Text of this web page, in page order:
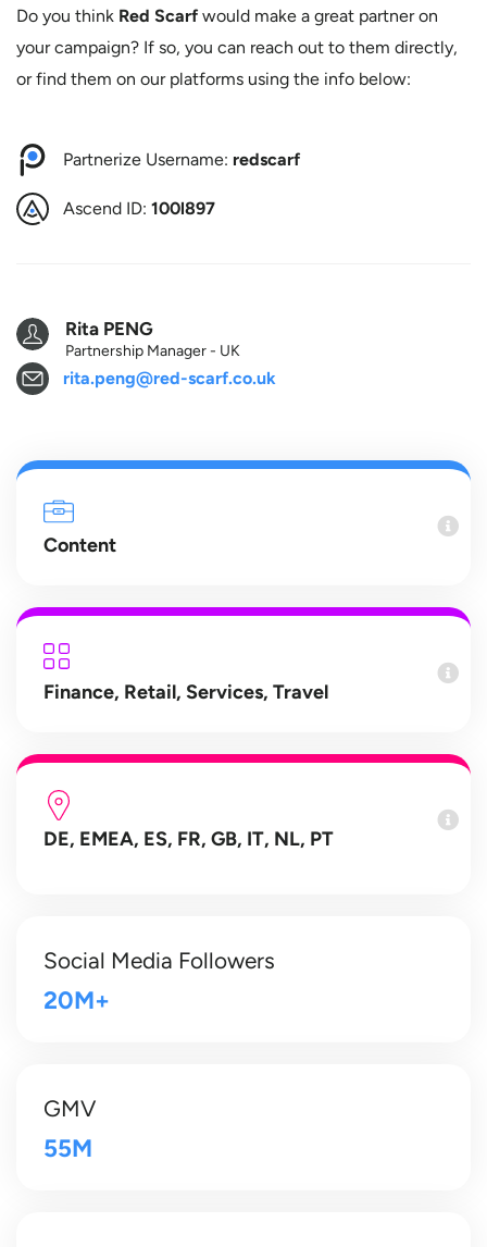
Do you think Red Scarf would make a great partner on
your campaign? If so, you can reach out to them directly,
or find them on our platforms using the info below:
Partnerize Username: redscarf
Ascend ID: 100l897
Rita PENG
Partnership Manager - UK
rita.peng@red-scarf.co.uk
Content
Finance, Retail, Services, Travel
DE, EMEA, ES, FR, GB, IT, NL, PT
Social Media Followers
20M+
GMV
55M